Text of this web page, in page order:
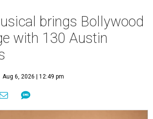
brings Bollywood
with 130 Austin
Aug 6, 2026 | 12:49 pm